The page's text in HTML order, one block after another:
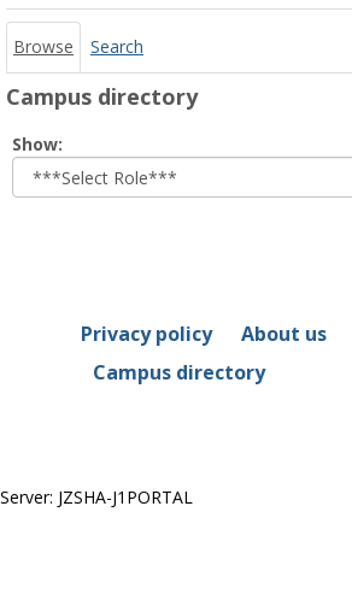
Browse Search
Campus directory
Show:
role
Privacy policy About us
Campus directory
Server: JZSHA-J1PORTAL